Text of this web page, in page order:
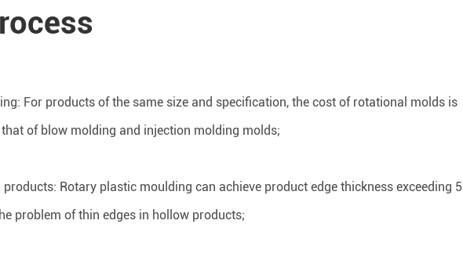
For products of the same size and specification, the cost of rotational molds is
of blow molding and injection molding molds;
Rotary plastic moulding can achieve product edge thickness exceeding 5
problem of thin edges in hollow products;